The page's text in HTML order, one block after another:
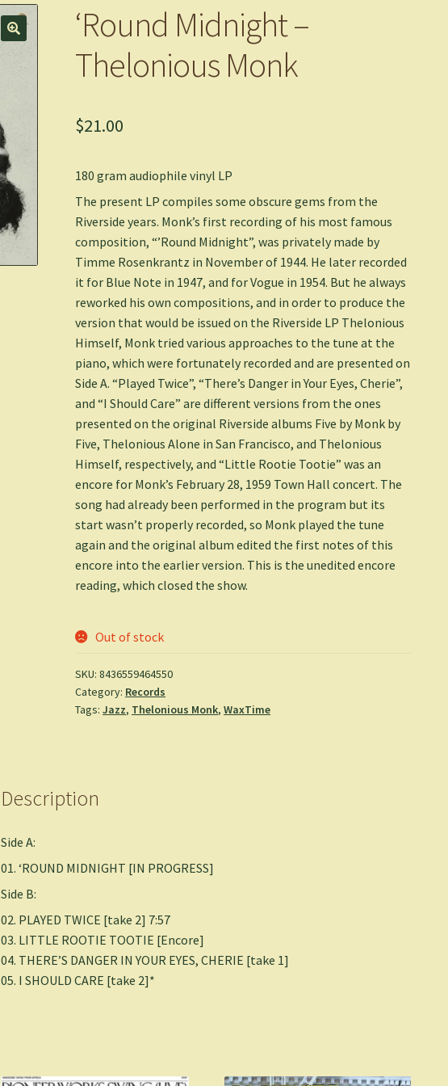
‘Round Midnight –
Thelonious Monk
$21.00
180 gram audiophile vinyl LP
The present LP compiles some obscure gems from the
Riverside years. Monk’s first recording of his most famous
composition, “’Round Midnight”, was privately made by
Timme Rosenkrantz in November of 1944. He later recorded
it for Blue Note in 1947, and for Vogue in 1954. But he always
reworked his own compositions, and in order to produce the
version that would be issued on the Riverside LP Thelonious
Himself, Monk tried various approaches to the tune at the
piano, which were fortunately recorded and are presented on
Side A. “Played Twice”, “There’s Danger in Your Eyes, Cherie”,
and “I Should Care” are different versions from the ones
presented on the original Riverside albums Five by Monk by
Five, Thelonious Alone in San Francisco, and Thelonious
Himself, respectively, and “Little Rootie Tootie” was an
encore for Monk’s February 28, 1959 Town Hall concert. The
song had already been performed in the program but its
start wasn’t properly recorded, so Monk played the tune
again and the original album edited the first notes of this
encore into the earlier version. This is the unedited encore
reading, which closed the show.
Out of stock
SKU:8436559464550
Category: Records
Tags:Jazz, Thelonious Monk,WaxTime
Description
Side A:
01. ‘ROUND MIDNIGHT [IN PROGRESS]
Side B:
02. PLAYED TWICE [take 2] 7:57
03. LITTLE ROOTIE TOOTIE [Encore]
04. THERE’S DANGER IN YOUR EYES, CHERIE [take 1]
05. I SHOULD CARE [take 2]*